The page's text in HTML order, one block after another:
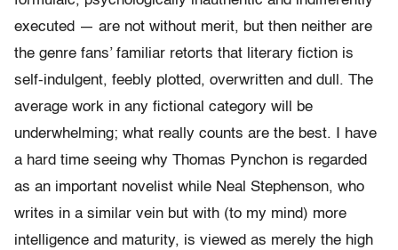
executed — are not without merit, but then neither are
the genre fans’ familiar retorts that literary fiction is
self-indulgent, feebly plotted, overwritten and dull. The
average work in any fictional category will be
underwhelming; what really counts are the best. I have
a hard time seeing why Thomas Pynchon is regarded
as an important novelist while Neal Stephenson, who
writes in a similar vein but with (to my mind) more
intelligence and maturity, is viewed as merely the high